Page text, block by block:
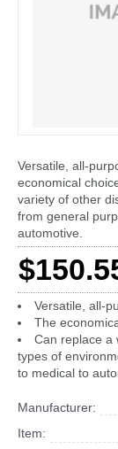
Versatile, all-
economical
variety of other
from general
automotive.
Versatile, all-
The
Can replace a
types of
to medical to
Manufacturer:
Item: